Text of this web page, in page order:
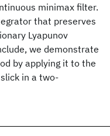
minimax filter.
that preserves
Lyapunov
we demonstrate
by applying it to the
in a two-